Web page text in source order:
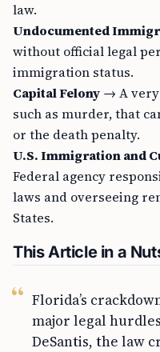
law.
Undocumented
without official legal
immigration status.
Capital Felony → A
such as murder, that
or the death penalty.
U.S. Immigration and
Federal agency
laws and overseeing
States.
This Article in a
Florida’s
major legal
DeSantis, the law